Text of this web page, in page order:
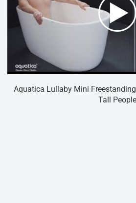
Aquatica Lullaby Mini
Tall People